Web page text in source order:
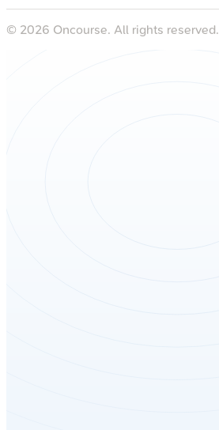
© 2026 Oncourse. All rights reserved.